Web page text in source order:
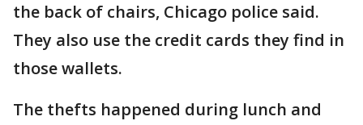
the back of chairs, Chicago police said.
They also use the credit cards they find in
those wallets.
The thefts happened during lunch and